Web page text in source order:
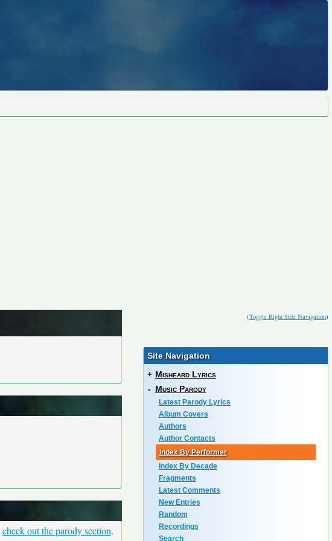
(Toggle Right Side Navigation)
check out the parody section.
Site Navigation
+ Misheard Lyrics
- Music Parody
Latest Parody Lyrics
Album Covers
Authors
Author Contacts
Index By Performer
Index By Decade
Fragments
Latest Comments
New Entries
Random
Recordings
Search